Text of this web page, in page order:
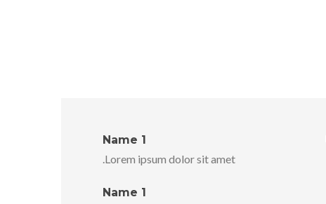
Name 1
Lorem ipsum dolor sit amet.
Name 1